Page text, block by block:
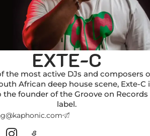
EXTE-C
the most active DJs and composers
African deep house scene, Exte-C
the founder of the Groove on Records
label.